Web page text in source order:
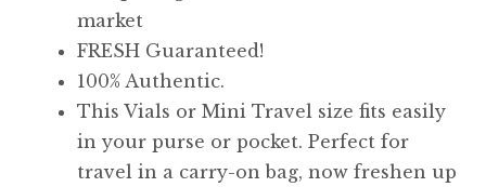
market
FRESH Guaranteed!
100% Authentic.
This Vials or Mini Travel size fits easily
in your purse or pocket. Perfect for
travel in a carry-on bag, now freshen up